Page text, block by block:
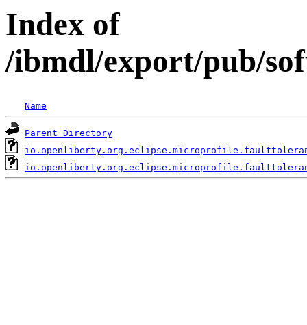
Index of
/ibmdl/export/pub/
Name
Parent Directory